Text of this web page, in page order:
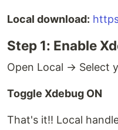
Local download:
Step 1: Enable
Open Local → Select
Toggle Xdebug ON
That's it!! Local